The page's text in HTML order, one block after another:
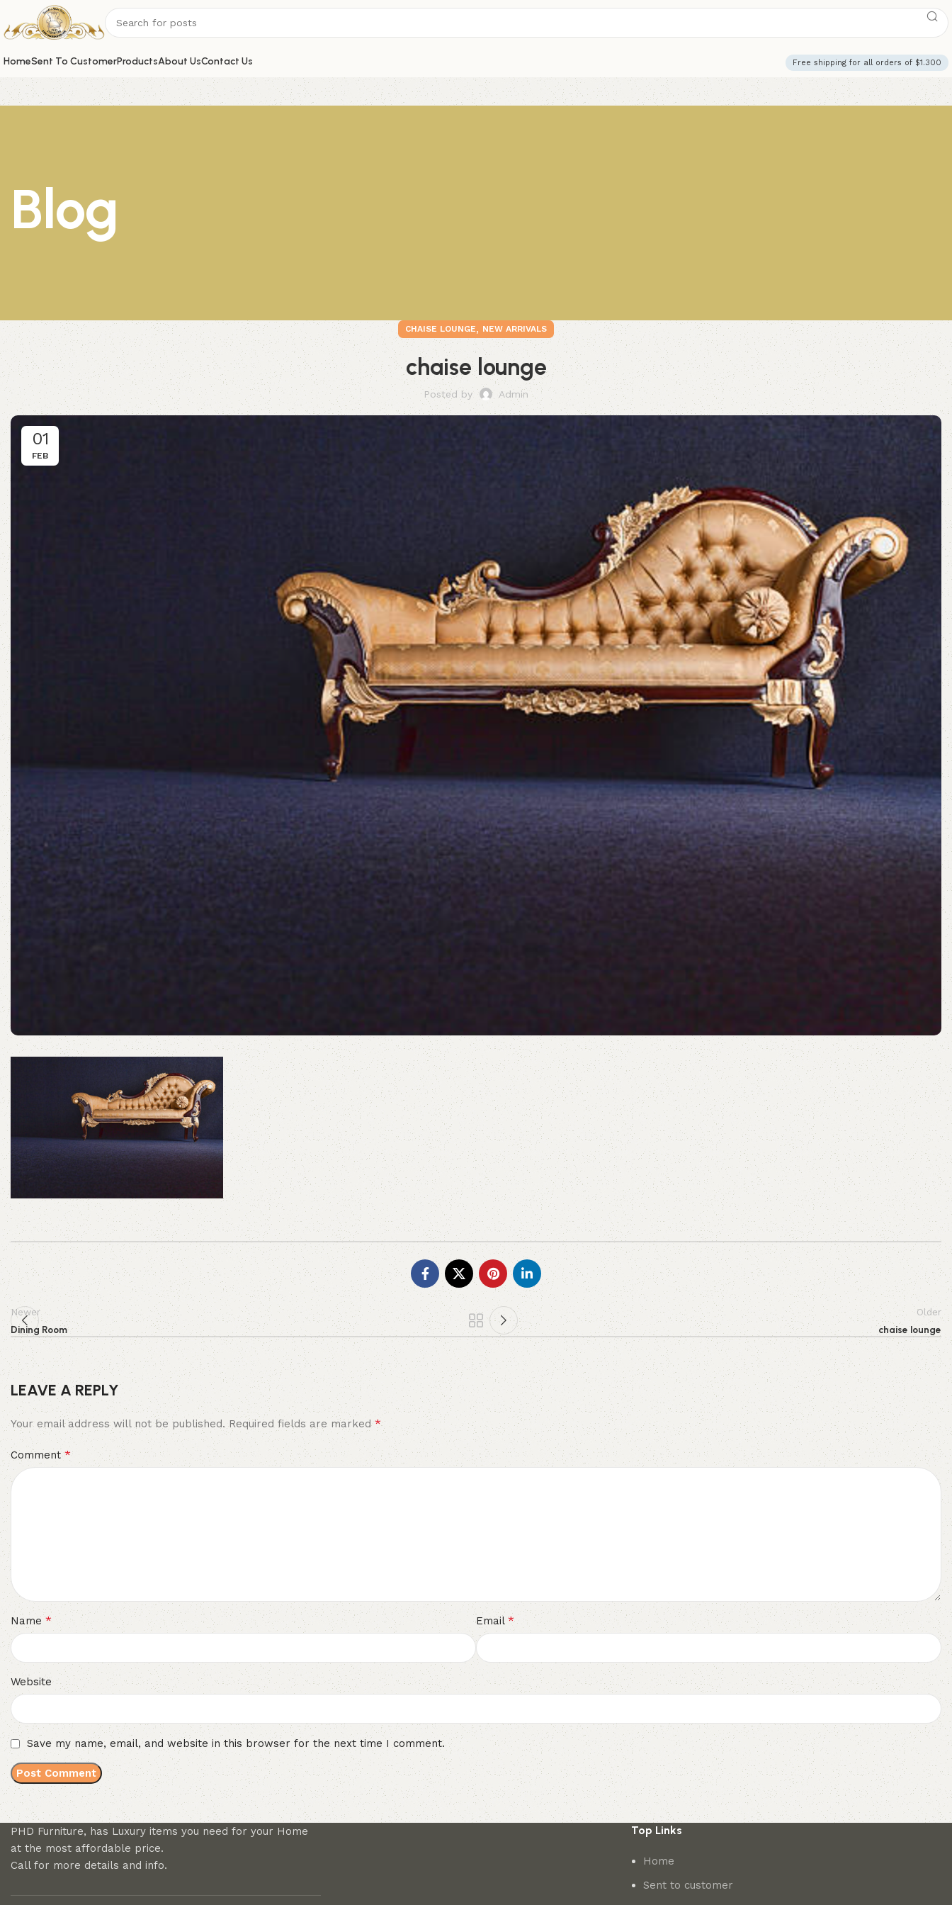
HomeSent To CustomerProductsAbout UsContact Us Free shipping for all orders of $1.300
Blog
CHAISE LOUNGE, NEW ARRIVALS
chaise lounge
Posted by Admin
01
FEB
Newer
Dining Room
Older
chaise lounge
LEAVE A REPLY
Your email address will not be published. Required fields are marked *
Comment*
Name* Email *
Website
Save my name, email, and website in this browser for the next time I comment.
PHD Furniture, has Luxury items you need for your Home
at the most affordable price.
Call for more details and info.
Top Links
Home
Sent to customer